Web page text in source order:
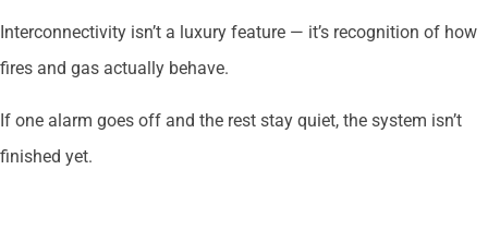
Interconnectivity isn’t a luxury feature — it’s recognition of how
fires and gas actually behave.
If one alarm goes off and the rest stay quiet, the system isn’t
finished yet.